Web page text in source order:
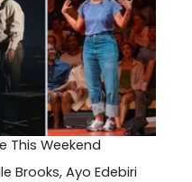
This Weekend